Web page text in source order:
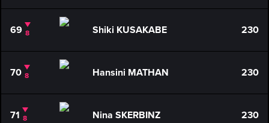
69 8 Shiki KUSAKABE 230
70 8 Hansini MATHAN 230
71 8 Nina SKERBINZ 230